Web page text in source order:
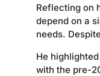
Reflecting on
depend on a
needs.
He
with the pre-